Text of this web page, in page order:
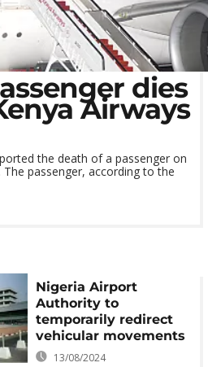
dies
Airways
the death of a passenger on
passenger, according to the
Nigeria Airport
Authority to
temporarily redirect
vehicular movements
13/08/2024